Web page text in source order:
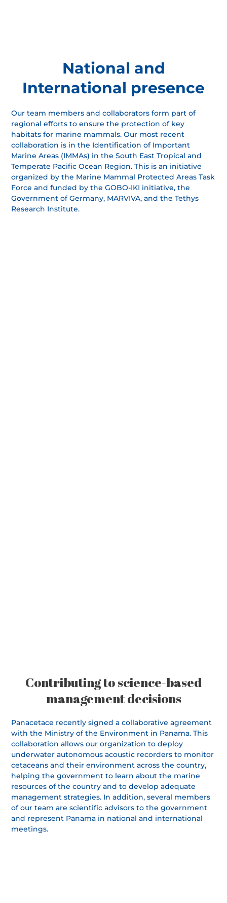
National and
International presence
Our team members and collaborators form part of
regional efforts to ensure the protection of key
habitats for marine mammals. Our most recent
collaboration is in the Identification of Important
Marine Areas (IMMAs) in the South East Tropical and
Temperate Pacific Ocean Region. This is an initiative
organized by the Marine Mammal Protected Areas Task
Force and funded by the GOBO-IKI initiative, the
Government of Germany, MARVIVA, and the Tethys
Research Institute.
Contributing to science-based
management decisions
Panacetace recently signed a collaborative agreement
with the Ministry of the Environment in Panama. This
collaboration allows our organization to deploy
underwater autonomous acoustic recorders to monitor
cetaceans and their environment across the country,
helping the government to learn about the marine
resources of the country and to develop adequate
management strategies. In addition, several members
of our team are scientific advisors to the government
and represent Panama in national and international
meetings.